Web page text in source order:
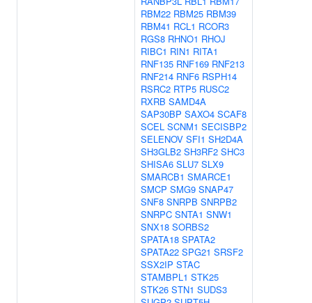
RBM22 RBM25 RBM39
RBM41 RCL1 RCOR3
RGS8 RHNO1 RHOJ
RIBC1 RIN1 RITA1
RNF135 RNF169 RNF213
RNF214 RNF6 RSPH14
RSRC2 RTP5 RUSC2
RXRB SAMD4A
SAP30BP SAXO4 SCAF8
SCEL SCNM1 SECISBP2
SELENOV SFI1 SH2D4A
SH3GLB2 SH3RF2 SHC3
SHISA6 SLU7 SLX9
SMARCB1 SMARCE1
SMCP SMG9 SNAP47
SNF8 SNRPB SNRPB2
SNRPC SNTA1 SNW1
SNX18 SORBS2
SPATA18 SPATA2
SPATA22 SPG21 SRSF2
SSX2IP STAC
STAMBPL1 STK25
STK26 STN1 SUDS3